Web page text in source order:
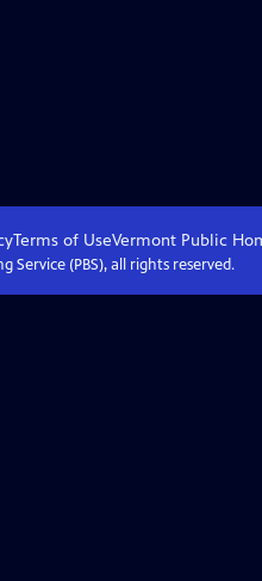
Terms of UseVermont Public
Service (PBS), all rights reserved.